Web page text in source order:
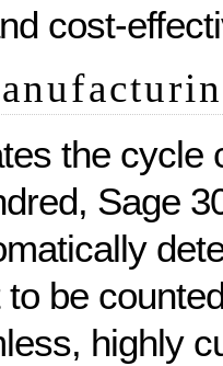
cost-
the cycle
Sage
be
highly